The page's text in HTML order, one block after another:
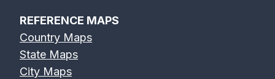
Eel River Map
REFERENCE MAPS
Country Maps
State Maps
City Maps